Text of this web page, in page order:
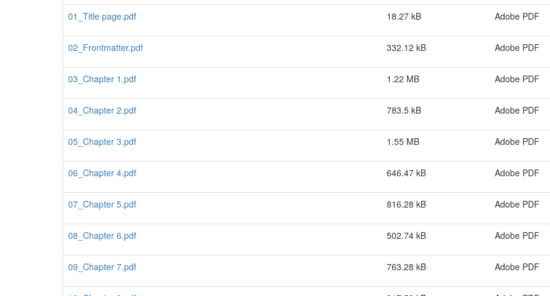
01_Title page.pdf
18.27 kB Adobe PDF
02_Frontmatter.pdf 332.12 kB Adobe PDF
03_Chapter 1.pdf 1.22 MB Adobe PDF
04_Chapter 2.pdf 783.5 kB Adobe PDF
05_Chapter 3.pdf 1.55 MB Adobe PDF
06_Chapter 4.pdf 646.47 kB Adobe PDF
07_Chapter 5.pdf 816.28 kB Adobe PDF
08_Chapter 6.pdf 502.74 kB Adobe PDF
09_Chapter 7.pdf 763.28 kB Adobe PDF